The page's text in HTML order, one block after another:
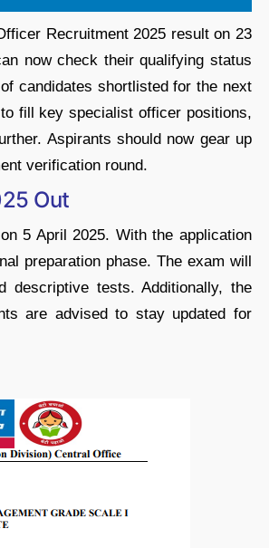
Recruitment 2025 result on 23
now check their qualifying status
candidates shortlisted for the next
fill key specialist officer positions,
Aspirants should now gear up
verification round.
Out
5 April 2025. With the application
preparation phase. The exam will
descriptive tests. Additionally, the
are advised to stay updated for